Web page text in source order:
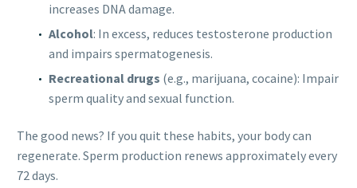
increases DNA damage.
Alcohol: In excess, reduces testosterone production
and impairs spermatogenesis.
Recreational drugs (e.g., marijuana, cocaine): Impair
sperm quality and sexual function.
The good news? If you quit these habits, your body can
regenerate. Sperm production renews approximately every
72 days.